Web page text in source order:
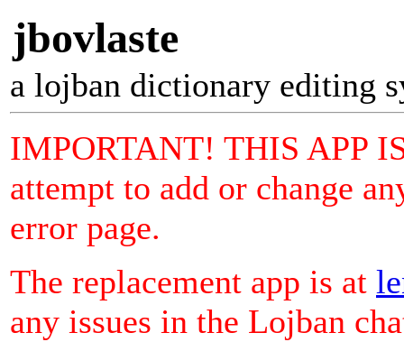
jbovlaste
a lojban dictionary editing
IMPORTANT! THIS APP
attempt to add or change
error page.
The replacement app is at
any issues in the Lojban